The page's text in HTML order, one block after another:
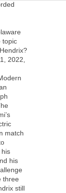
topic
2022,
match
his
his
three
still